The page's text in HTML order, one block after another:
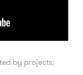
by projects: